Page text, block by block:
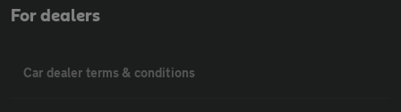
For dealers
Car dealer terms & conditions